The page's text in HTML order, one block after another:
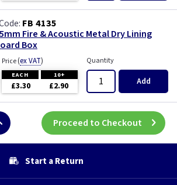
FB 4135
Fire & Acoustic Metal Dry Lining
Box
Price(ex VAT)
EACH 10+
£3.30 £2.90
Quantity
Add
Proceed to Checkout
Start a Return